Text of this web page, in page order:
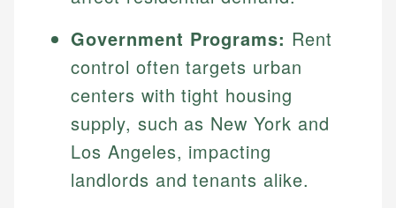
Government Programs: Rent
control often targets urban
centers with tight housing
supply, such as New York and
Los Angeles, impacting
landlords and tenants alike.